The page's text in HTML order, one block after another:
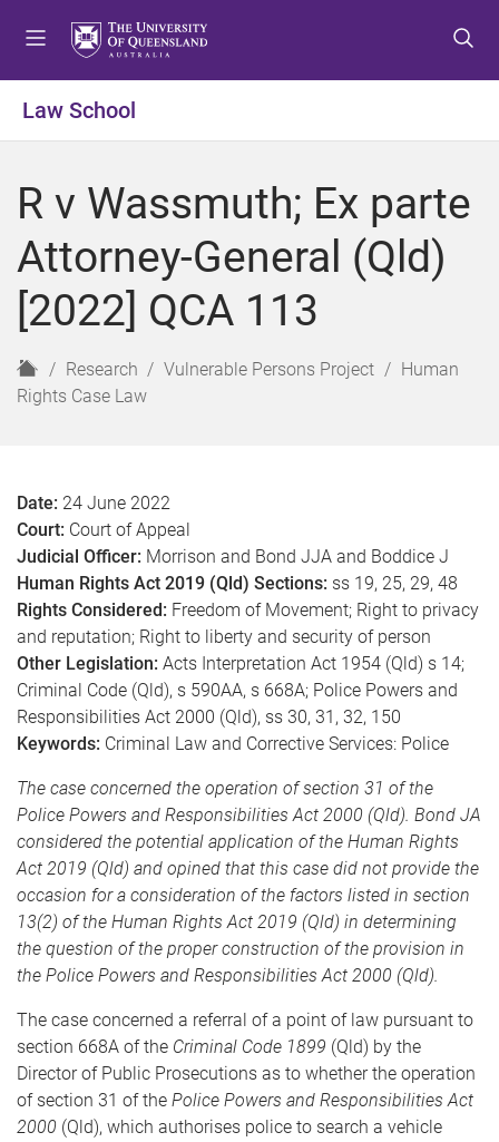
o
e
u
o
o
t
n
o
o
t
r
Law School
R v Wassmuth; Ex parte
Attorney-General (Qld)
[2022] QCA 113
H
o
Research Vulnerable Persons Project
Human
Rights Case Law
Date: 24 June 2022
Court: Court of Appeal
Judicial Officer: Morrison and Bond JJA and Boddice J
Human Rights Act 2019 (Qld) Sections: ss 19, 25, 29, 48
Rights Considered: Freedom of Movement; Right to privacy
and reputation; Right to liberty and security of person
Other Legislation: Acts Interpretation Act 1954 (Qld) s 14;
Criminal Code (Qld), s 590AA, s 668A; Police Powers and
Responsibilities Act 2000 (Qld), ss 30, 31, 32, 150
Keywords: Criminal Law and Corrective Services: Police
The case concerned the operation of section 31 of the
Police Powers and Responsibilities Act 2000 (Qld). Bond JA
considered the potential application of the Human Rights
Act 2019 (Qld) and opined that this case did not provide the
occasion for a consideration of the factors listed in section
13(2) of the Human Rights Act 2019 (Qld) in determining
the question of the proper construction of the provision in
the Police Powers and Responsibilities Act 2000 (Qld).
The case concerned a referral of a point of law pursuant to
section 668A of the Criminal Code 1899 (Qld) by the
Director of Public Prosecutions as to whether the operation
of section 31 of the Police Powers and Responsibilities Act
2000 (Qld), which authorises police to search a vehicle